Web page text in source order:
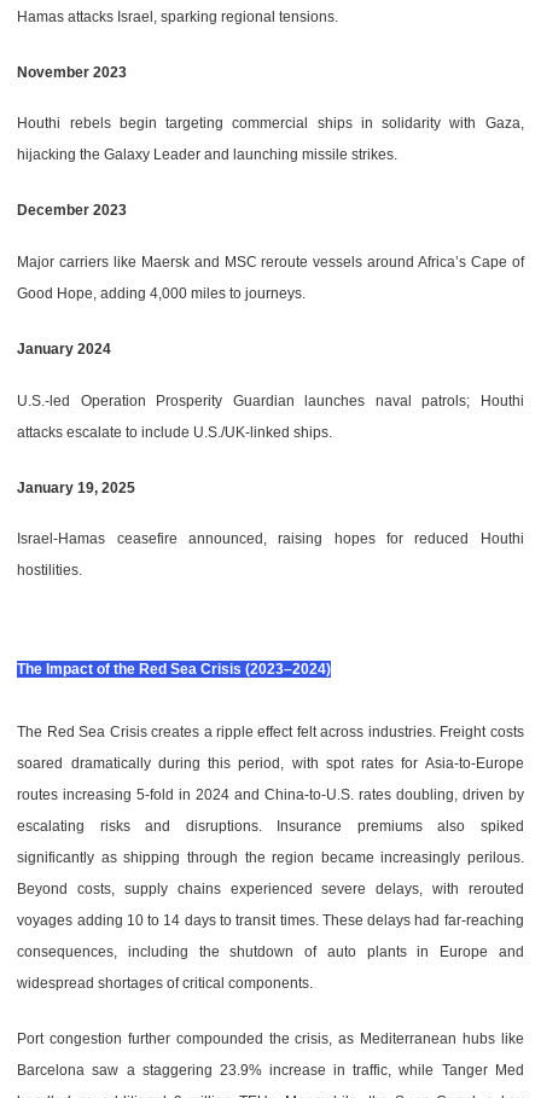
Hamas attacks Israel, sparking regional tensions.
November 2023
Houthi rebels begin targeting commercial ships in solidarity with Gaza,
hijacking the Galaxy Leader and launching missile strikes.
December 2023
Major carriers like Maersk and MSC reroute vessels around Africa’s Cape of
Good Hope, adding 4,000 miles to journeys.
January 2024
U.S.-led Operation Prosperity Guardian launches naval patrols; Houthi
attacks escalate to include U.S./UK-linked ships.
January 19, 2025
Israel-Hamas ceasefire announced, raising hopes for reduced Houthi
hostilities.
The Impact of the Red Sea Crisis (2023–2024)
The Red Sea Crisis creates a ripple effect felt across industries. Freight costs
soared dramatically during this period, with spot rates for Asia-to-Europe
routes increasing 5-fold in 2024 and China-to-U.S. rates doubling, driven by
escalating risks and disruptions. Insurance premiums also spiked
significantly as shipping through the region became increasingly perilous.
Beyond costs, supply chains experienced severe delays, with rerouted
voyages adding 10 to 14 days to transit times. These delays had far-reaching
consequences, including the shutdown of auto plants in Europe and
widespread shortages of critical components.
Port congestion further compounded the crisis, as Mediterranean hubs like
Barcelona saw a staggering 23.9% increase in traffic, while Tanger Med